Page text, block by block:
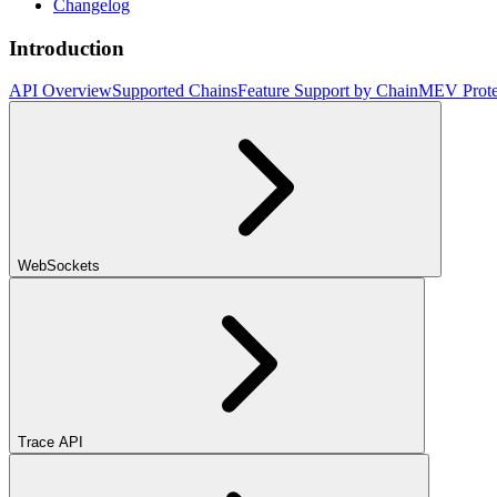
Changelog
Introduction
API OverviewSupported ChainsFeature Support by ChainMEV
WebSockets
Trace API